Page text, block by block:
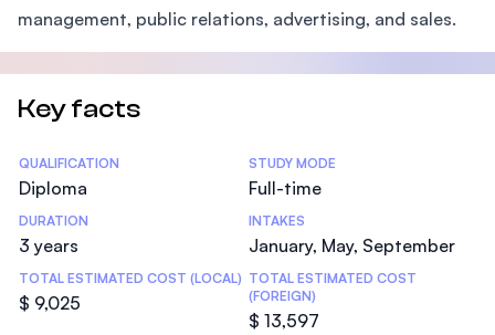
management, public relations, advertising, and sales.
Key facts
Statistics
QUALIFICATION
Diploma
STUDY MODE
Full-time
DURATION
3 years
INTAKES
January, May, September
TOTAL ESTIMATED COST (LOCAL)
$ 9,025
TOTAL ESTIMATED COST
(FOREIGN)
$ 13,597